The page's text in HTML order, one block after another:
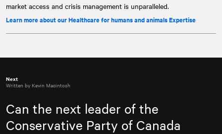
market access and crisis management is unparalleled.
Learn more about our Healthcare for humans and animals Expertise
Next
Written by Kevin Macintosh
Can the next leader of the
Conservative Party of Canada